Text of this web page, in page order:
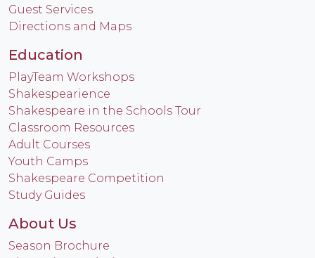
Guest Services
Directions and Maps
Education
PlayTeam Workshops
Shakespearience
Shakespeare in the Schools Tour
Classroom Resources
Adult Courses
Youth Camps
Shakespeare Competition
Study Guides
About Us
Season Brochure